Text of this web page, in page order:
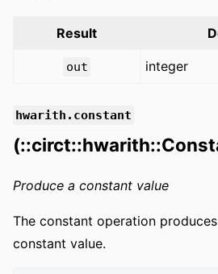
Result
out integer
hwarith.constant
Produce a constant value
The constant operation
constant value.